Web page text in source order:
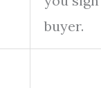
buyer.